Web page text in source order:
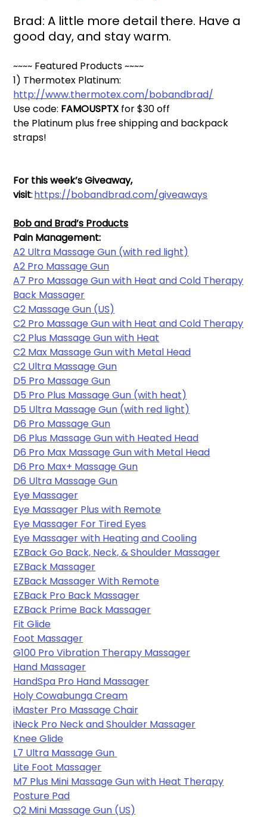
Brad: A little more detail there. Have a
good day, and stay warm.
~~~~ Featured Products ~~~~
1) Thermotex Platinum:
http://www.thermotex.com/bobandbrad/
Use code: FAMOUSPTX for $30 off
the Platinum plus free shipping and backpack
straps!
For this week’s Giveaway,
visit: https://bobandbrad.com/giveaways
Bob and Brad’s Products
Pain Management:
A2 Ultra Massage Gun (with red light)
A2 Pro Massage Gun
A7 Pro Massage Gun with Heat and Cold Therapy
Back Massager
C2 Massage Gun (US)
C2 Pro Massage Gun with Heat and Cold Therapy
C2 Plus Massage Gun with Heat
C2 Max Massage Gun with Metal Head
C2 Ultra Massage Gun
D5 Pro Massage Gun
D5 Pro Plus Massage Gun (with heat)
D5 Ultra Massage Gun (with red light)
D6 Pro Massage Gun
D6 Plus Massage Gun with Heated Head
D6 Pro Max Massage Gun with Metal Head
D6 Pro Max+ Massage Gun
D6 Ultra Massage Gun
Eye Massager
Eye Massager Plus with Remote
Eye Massager For Tired Eyes
Eye Massager with Heating and Cooling
EZBack Go Back, Neck, & Shoulder Massager
EZBack Massager
EZBack Massager With Remote
EZBack Pro Back Massager
EZBack Prime Back Massager
Fit Glide
Foot Massager
G100 Pro Vibration Therapy Massager
Hand Massager
HandSpa Pro Hand Massager
Holy Cowabunga Cream
iMaster Pro Massage Chair
iNeck Pro Neck and Shoulder Massager
Knee Glide
L7 Ultra Massage Gun
Lite Foot Massager
M7 Plus Mini Massage Gun with Heat Therapy
Posture Pad
Q2 Mini Massage Gun (US)